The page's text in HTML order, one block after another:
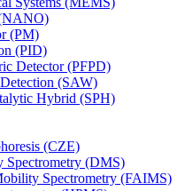
(PM)
(PID)
Detector (PFPD)
(SAW)
Hybrid (SPH)
(CZE)
(DMS)
Spectrometry (FAIMS)